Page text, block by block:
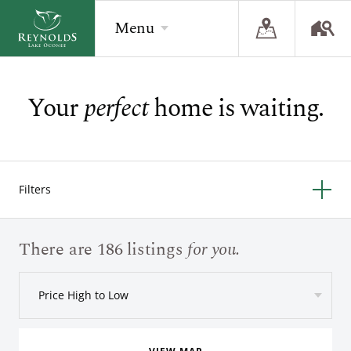
BACK
Community
The Lake
Golf
Sporting Grounds
BACK
Real Estate Listings
Lifestyle Visit
Build Your Home
Sales Executives
BACK
Current Offers
The Ritz-Carlton
Check Availability
Menu
Yourperfecthome is waiting.
Filters
There are 186 listings for you.
Price High to Low